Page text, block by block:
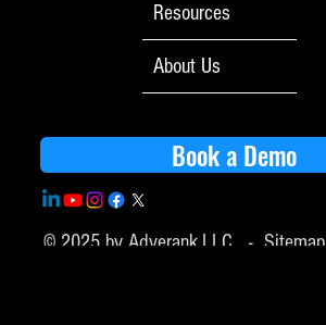
Resources
About Us
Book a Demo
© 2025 by Adverank,LLC - Sitemap